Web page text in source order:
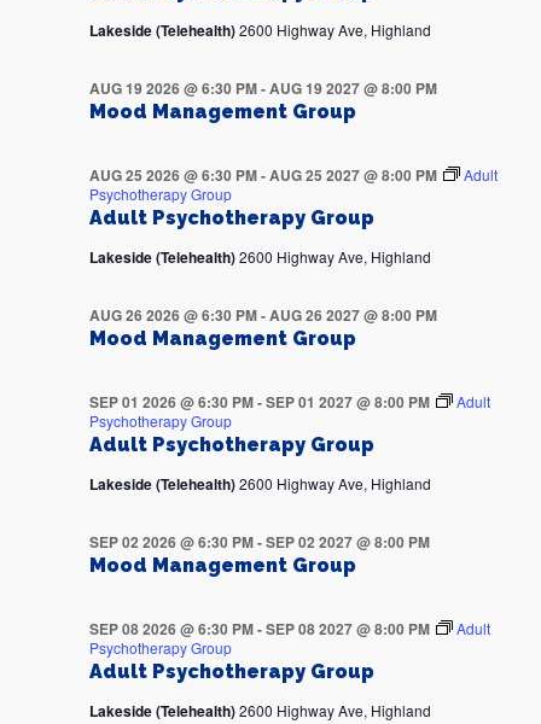
Lakeside (Telehealth)2600 Highway Ave, Highland
Mood Management Group
AUG 19 2026 @ 6:30 PM-AUG 19 2027 @ 8:00 PM
Adult Psychotherapy Group
AUG 25 2026 @ 6:30 PM-AUG 25 2027 @ 8:00 PM
Adult
Psychotherapy Group
Lakeside (Telehealth)2600 Highway Ave, Highland
Mood Management Group
AUG 26 2026 @ 6:30 PM-AUG 26 2027 @ 8:00 PM
Adult Psychotherapy Group
SEP 01 2026 @ 6:30 PM-SEP 01 2027 @ 8:00 PM
Adult
Psychotherapy Group
Lakeside (Telehealth)2600 Highway Ave, Highland
Mood Management Group
SEP 02 2026 @ 6:30 PM-SEP 02 2027 @ 8:00 PM
Adult Psychotherapy Group
SEP 08 2026 @ 6:30 PM-SEP 08 2027 @ 8:00 PM
Adult
Psychotherapy Group
Lakeside (Telehealth)2600 Highway Ave, Highland